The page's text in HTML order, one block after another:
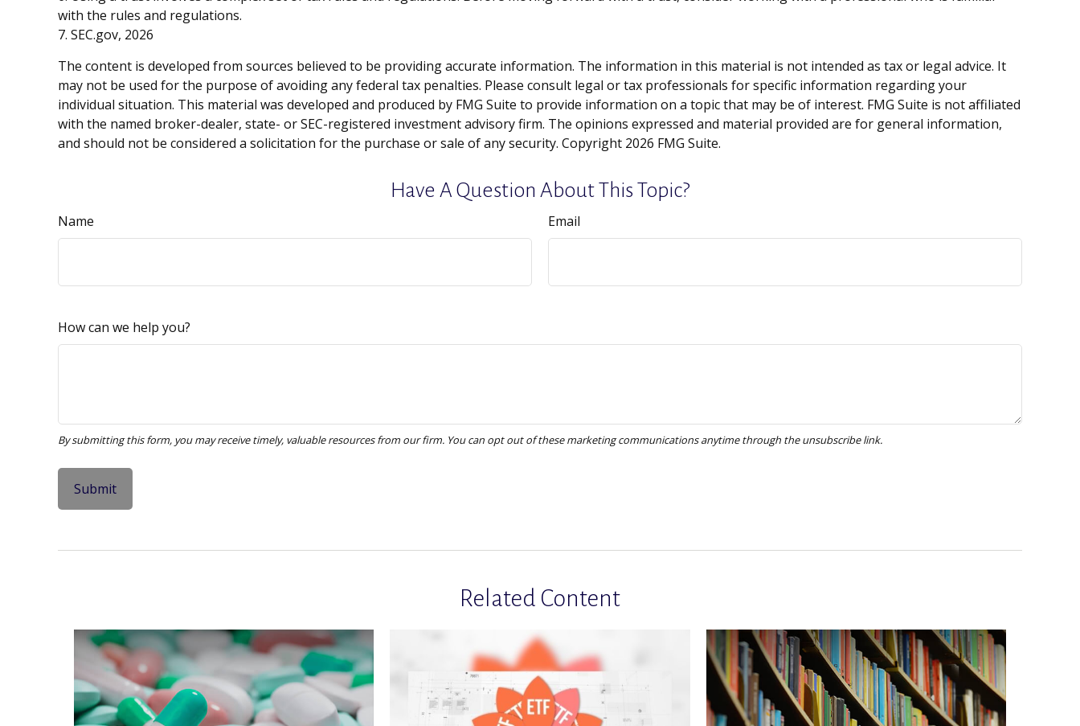
with the rules and regulations.
7. SEC.gov, 2026
The content is developed from sources believed to be providing accurate information. The information in this material is not intended as tax or legal advice. It
may not be used for the purpose of avoiding any federal tax penalties. Please consult legal or tax professionals for specific information regarding your
individual situation. This material was developed and produced by FMG Suite to provide information on a topic that may be of interest. FMG Suite is not affiliated
with the named broker-dealer, state- or SEC-registered investment advisory firm. The opinions expressed and material provided are for general information,
and should not be considered a solicitation for the purchase or sale of any security. Copyright 2026 FMG Suite.
Have A Question About This Topic?
Name Email
How can we help you?
Related Content